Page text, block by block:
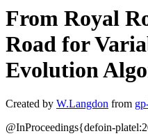
From Royal
Road for
Evolution
Created by W.Langdon from
@InProceedings{defoin-